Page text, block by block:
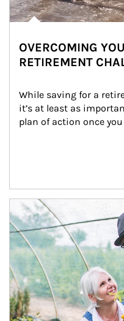
OVERCOMING
RETIREMENT
While saving for a
it’s at least as
plan of action once
Article Image